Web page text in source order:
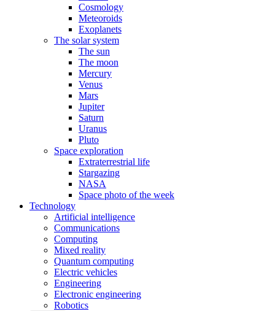
Cosmology
Meteoroids
Exoplanets
The solar system
The sun
The moon
Mercury
Venus
Mars
Jupiter
Saturn
Uranus
Pluto
Space exploration
Extraterrestrial life
Stargazing
NASA
Space photo of the week
Technology
Artificial intelligence
Communications
Computing
Mixed reality
Quantum computing
Electric vehicles
Engineering
Electronic engineering
Robotics